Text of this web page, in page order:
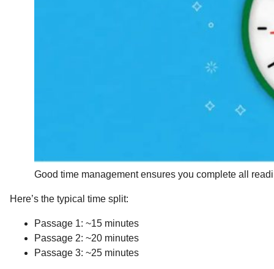
Good time management ensures you complete all
Here’s the typical time split:
Passage 1: ~15 minutes
Passage 2: ~20 minutes
Passage 3: ~25 minutes